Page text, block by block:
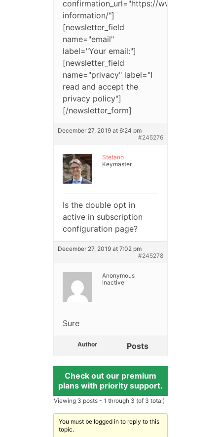
confirmation_url="https://
information/"]
[newsletter_field
name="email"
label="Your email:"]
[newsletter_field
name="privacy" label="I
read and accept the
privacy policy"]
[/newsletter_form]
December 27, 2019 at 6:24 pm
#245276
Stefano
Keymaster
Is the double opt in
active in subscription
configuration page?
December 27, 2019 at 7:02 pm
#245278
Anonymous
Inactive
Sure
Author Posts
Check out our premium
plans with priority support.
Viewing 3 posts - 1 through 3 (of 3 total)
You must be logged in to reply to this
topic.